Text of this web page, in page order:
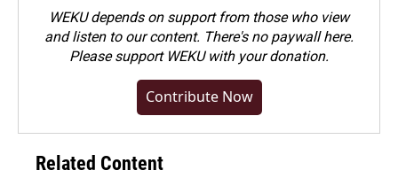
WEKU depends on support from those who view
and listen to our content. There's no paywall here.
Pleasesupport WEKU with your donation.
Contribute Now
Related Content